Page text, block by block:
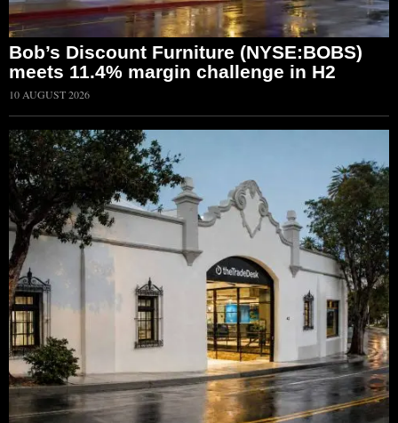
Bob’s Discount Furniture (NYSE:BOBS)
meets 11.4% margin challenge in H2
10 AUGUST 2026